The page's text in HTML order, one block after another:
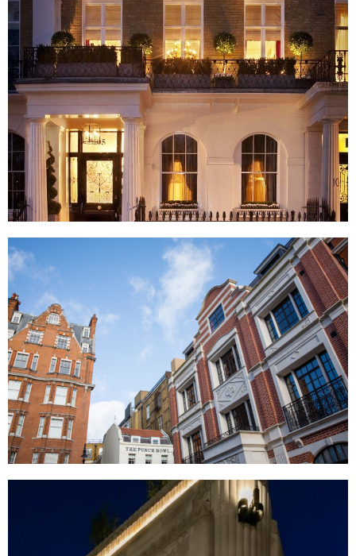
Eaton Square, London
Chesterfield Hill, London